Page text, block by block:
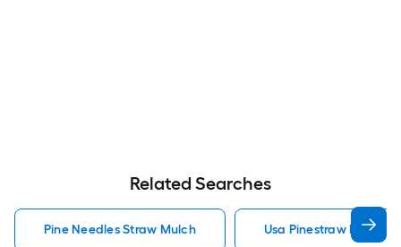
Related Searches
Pine Needles Straw Mulch Usa Pinestraw Pine